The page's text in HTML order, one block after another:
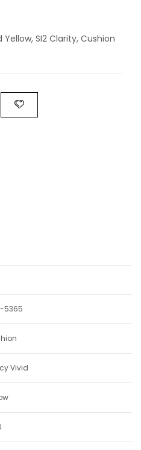
SI2 Clarity, Cushion
5365
Vivid